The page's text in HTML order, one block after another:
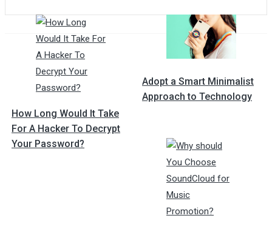
How Long Would It Take
For A Hacker To Decrypt
Your Password?
Adopt a Smart Minimalist
Approach to Technology
navigation